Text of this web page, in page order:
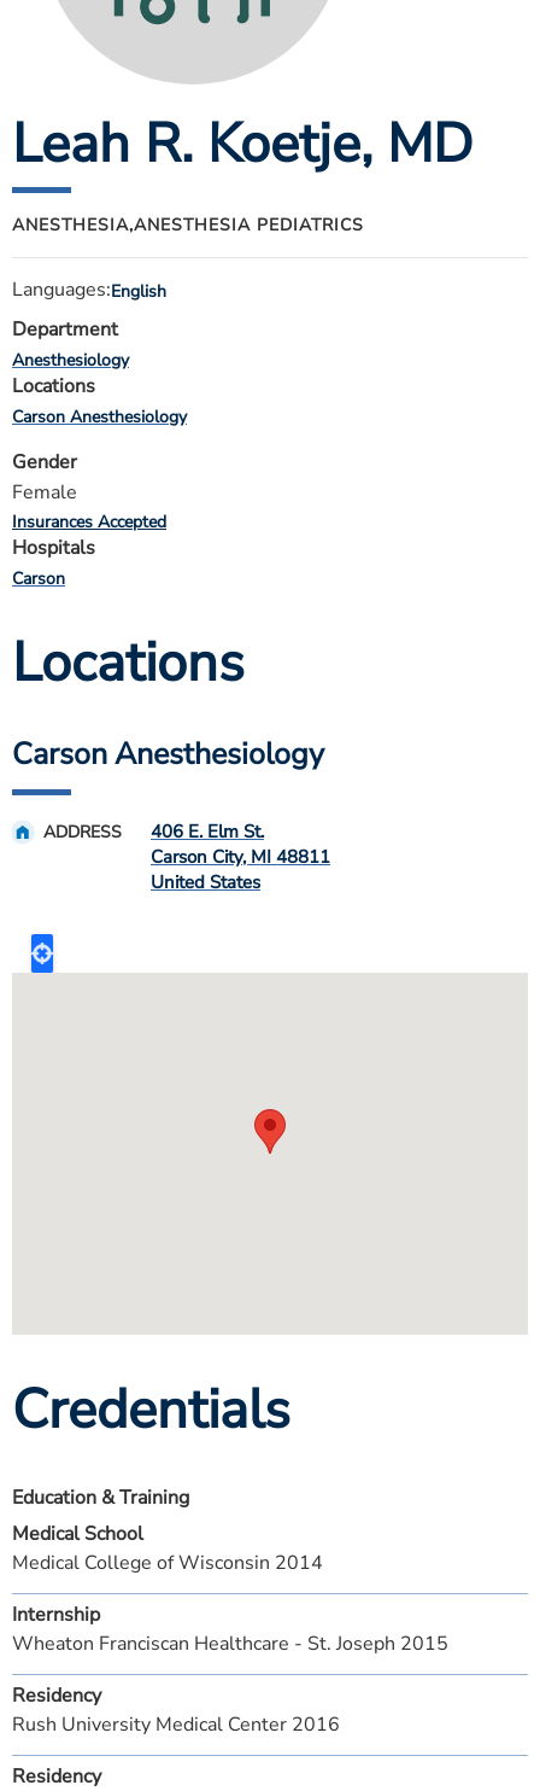
ESTIMATE COST
MYSPARROW LOGIN
Search
Leah R. Koetje, MD
ANESTHESIA,ANESTHESIA PEDIATRICS
Languages:English
Department
Anesthesiology
Locations
Carson Anesthesiology
Gender
Female
Insurances Accepted
Hospitals
Carson
Locations
Carson Anesthesiology
ADDRESS
406 E. Elm St.
Carson City, MI 48811
United States
Credentials
Education & Training
Medical School
Medical College of Wisconsin 2014
Internship
Wheaton Franciscan Healthcare - St. Joseph 2015
Residency
Rush University Medical Center 2016
Residency